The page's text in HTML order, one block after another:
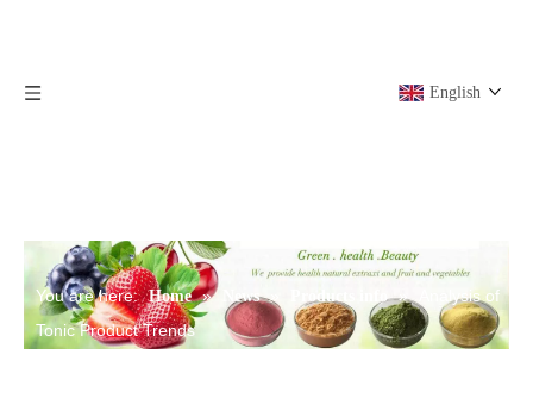
English
You are here: Home » News Products info »
Analysis of
Tonic Product Trends